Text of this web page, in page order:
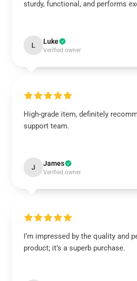
sturdy, functional, and performs
L Luke
Verified owner
High-grade item, definitely
support team.
J James
Verified owner
I’m impressed by the quality and
product; it’s a superb purchase.